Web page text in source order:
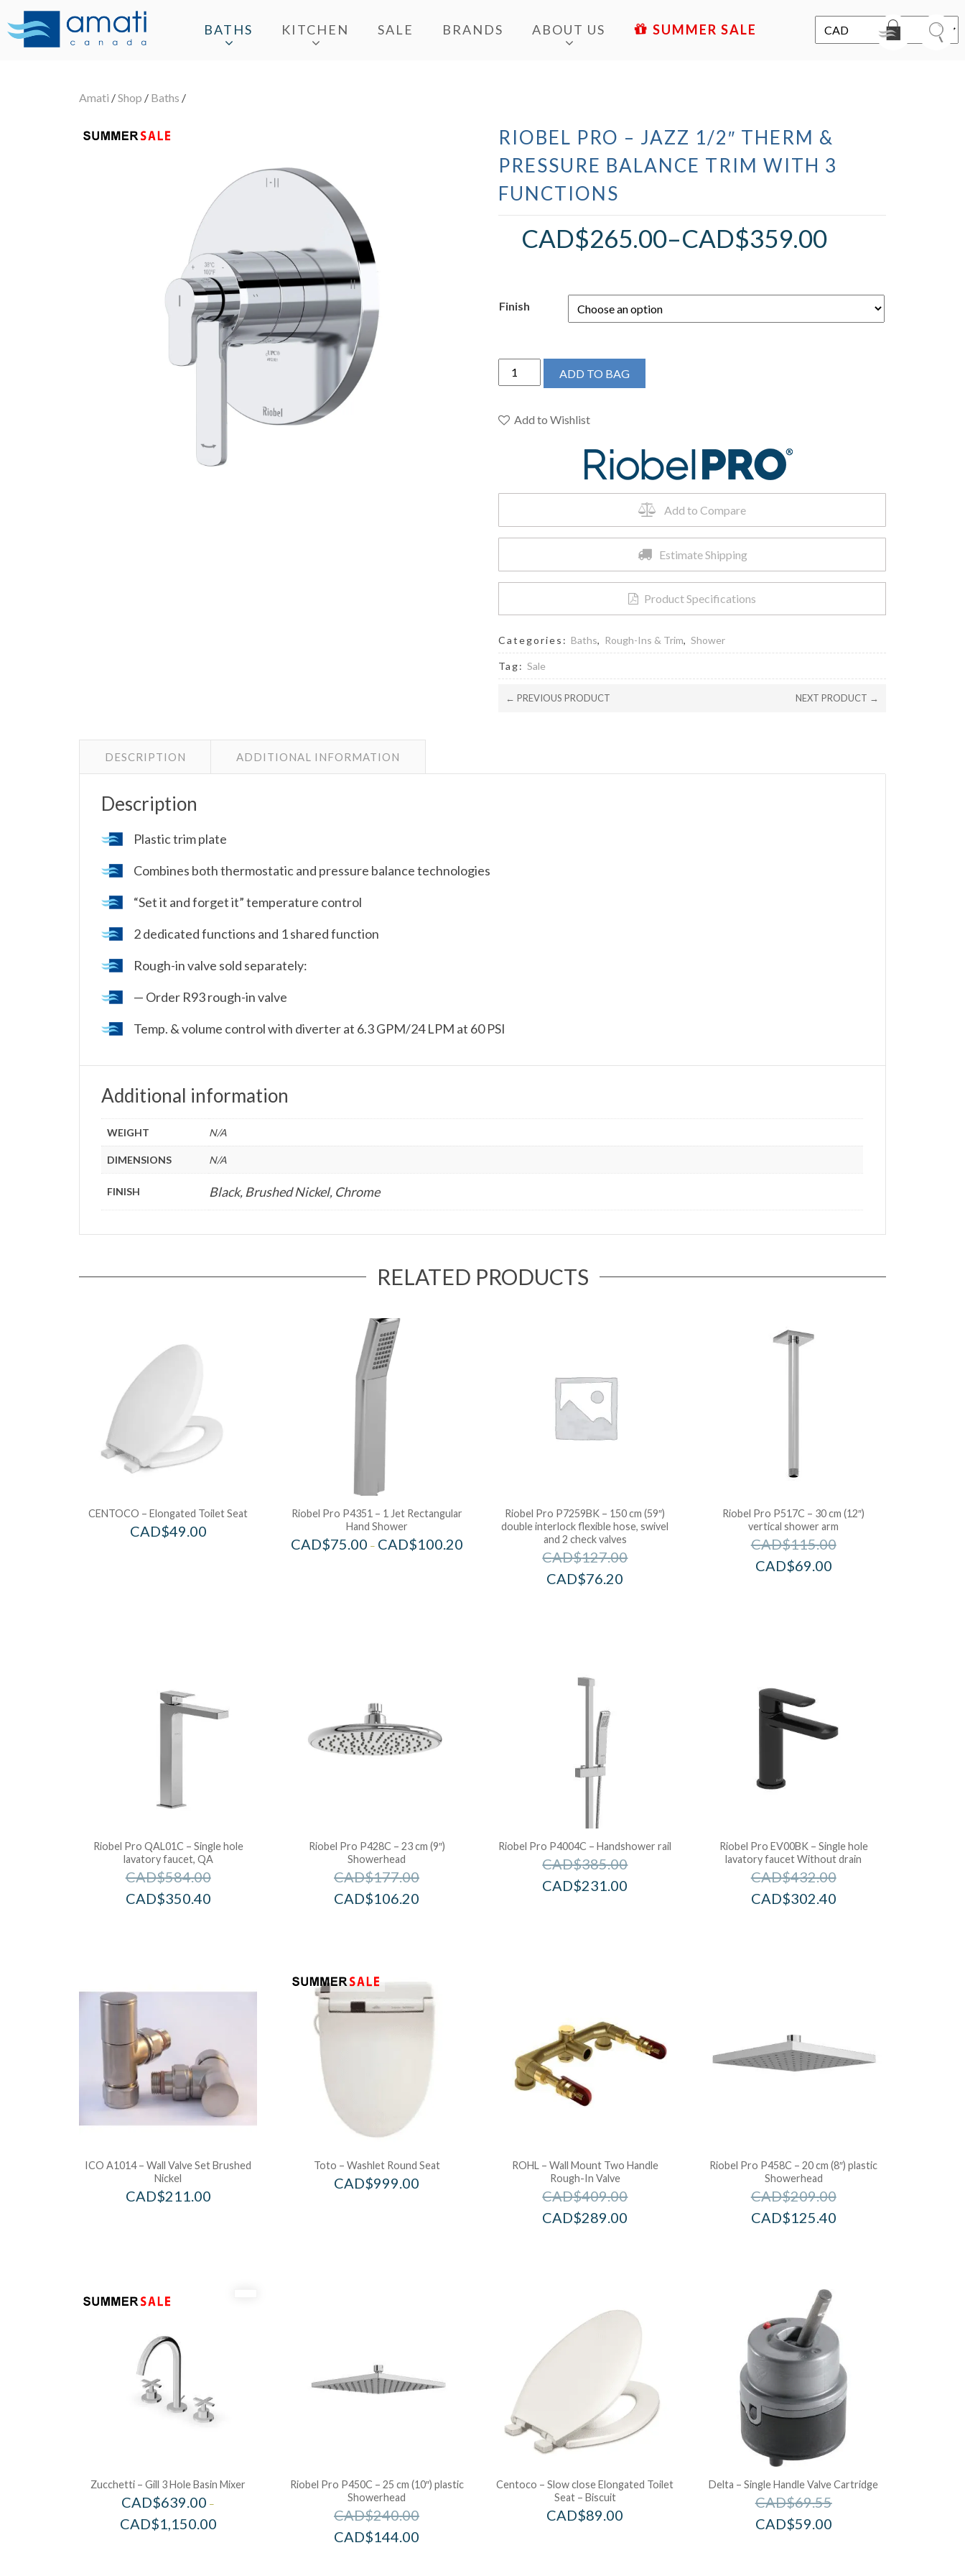
BATHS KITCHEN SALE BRANDS ABOUT US SALE
Amati /Shop / Baths /
RIOBEL PRO – JAZZ 1/2″ THERM &
PRESSURE BALANCE TRIM WITH 3
FUNCTIONS
CAD$265.00–CAD$359.00
Finish
RIOBEL
PRO
Jazz
With
Functions
ADD TO BAG
Add to Wishlist
Add to Compare
Estimate Shipping
Product Specifications
Categories: Baths, Rough-Ins & Trim,Shower
Tag:Sale
← PREVIOUS PRODUCT NEXT PRODUCT →
DESCRIPTION ADDITIONAL INFORMATION
Description
Plastic trim plate
Combines both thermostatic and pressure balance technologies
“Set it and forget it” temperature control
2 dedicated functions and 1 shared function
Rough-in valve sold separately:
— Order R93 rough-in valve
Temp. & volume control with diverter at 6.3 GPM/24 LPM at 60 PSI
Additional information
WEIGHT N/A
DIMENSIONS N/A
FINISH Black, Brushed Nickel, Chrome
RELATED PRODUCTS
CENTOCO – Elongated Toilet Seat
CAD$49.00
Riobel Pro P4351 – 1 Jet Rectangular
Hand Shower
CAD$75.00 – CAD$100.20
Riobel Pro P7259BK – 150 cm (59″)
double interlock flexible hose, swivel
and 2 check valves
CAD$127.00
CAD$76.20
Riobel Pro P517C – 30 cm (12″)
vertical shower arm
CAD$115.00
CAD$69.00
Riobel Pro QAL01C – Single hole
lavatory faucet, QA
CAD$584.00
CAD$350.40
Riobel Pro P428C – 23 cm (9″)
Showerhead
CAD$177.00
CAD$106.20
Riobel Pro P4004C – Handshower rail
CAD$385.00
CAD$231.00
Riobel Pro EV00BK – Single hole
lavatory faucet Without drain
CAD$432.00
CAD$302.40
ICO A1014 – Wall Valve Set Brushed
Nickel
CAD$211.00
Toto – Washlet Round Seat
CAD$999.00
ROHL – Wall Mount Two Handle
Rough-In Valve
CAD$409.00
CAD$289.00
Riobel Pro P458C – 20 cm (8″) plastic
Showerhead
CAD$209.00
CAD$125.40
Zucchetti – Gill 3 Hole Basin Mixer
CAD$639.00 –
CAD$1,150.00
Riobel Pro P450C – 25 cm (10″) plastic
Showerhead
CAD$240.00
CAD$144.00
Centoco – Slow close Elongated Toilet
Seat – Biscuit
CAD$89.00
Delta – Single Handle Valve Cartridge
CAD$69.55
CAD$59.00